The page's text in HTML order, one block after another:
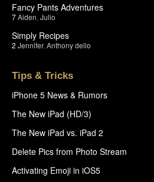
Fancy Pants Adventures
7Aiden Julio
Simply Recipes
2 Jennifer, Anthony delio
Tips & Tricks
iPhone 5 News & Rumors
The New iPad (HD/3)
The New iPad vs. iPad 2
Delete Pics from Photo Stream
Activating Emoji in iOS5